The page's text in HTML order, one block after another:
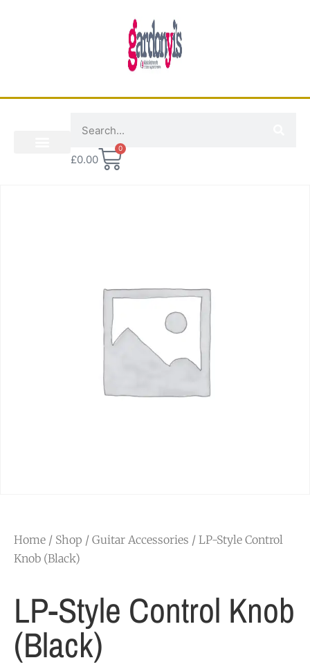
£0.00
0
Home / Shop / Guitar Accessories / LP-Style Control
Knob (Black)
LP-Style Control Knob
(Black)